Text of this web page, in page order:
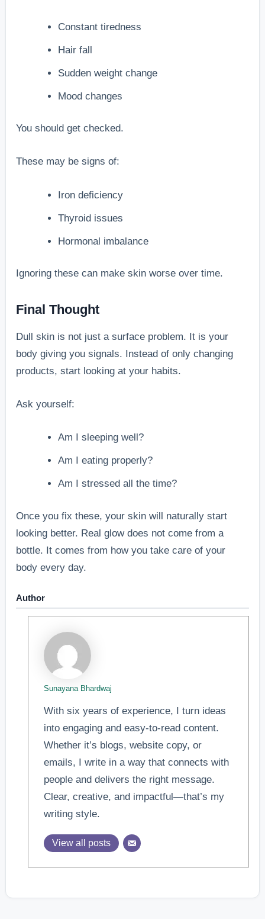
Constant tiredness
Hair fall
Sudden weight change
Mood changes
You should get checked.
These may be signs of:
Iron deficiency
Thyroid issues
Hormonal imbalance
Ignoring these can make skin worse over time.
Final Thought
Dull skin is not just a surface problem. It is your
body giving you signals. Instead of only changing
products, start looking at your habits.
Ask yourself:
Am I sleeping well?
Am I eating properly?
Am I stressed all the time?
Once you fix these, your skin will naturally start
looking better. Real glow does not come from a
bottle. It comes from how you take care of your
body every day.
Author
Sunayana Bhardwaj
With six years of experience, I turn ideas
into engaging and easy-to-read content.
Whether it’s blogs, website copy, or
emails, I write in a way that connects with
people and delivers the right message.
Clear, creative, and impactful—that’s my
writing style.
View all posts